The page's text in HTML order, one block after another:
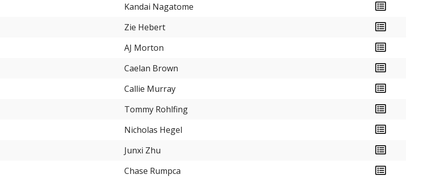
Kandai Nagatome
Zie Hebert
AJ Morton
Caelan Brown
Callie Murray
Tommy Rohlfing
Nicholas Hegel
Junxi Zhu
Chase Rumpca